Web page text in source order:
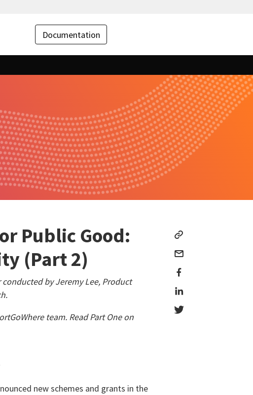
Documentation
Public Good:
(Part 2)
by Jeremy Lee, Product
team. Read Part One on
new schemes and grants in the